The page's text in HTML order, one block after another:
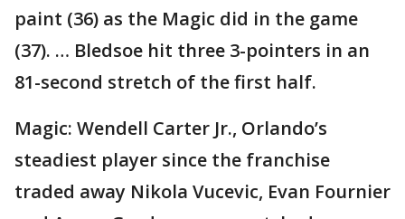
paint (36) as the Magic did in the game
(37). … Bledsoe hit three 3-pointers in an
81-second stretch of the first half.
Magic: Wendell Carter Jr., Orlando’s
steadiest player since the franchise
traded away Nikola Vucevic, Evan Fournier